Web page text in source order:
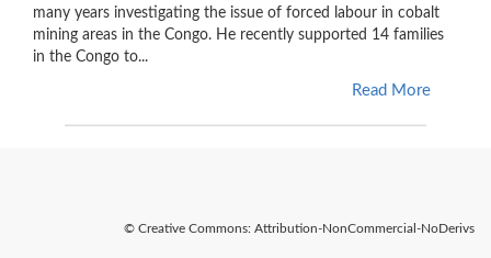
many years investigating the issue of forced labour in cobalt
mining areas in the Congo. He recently supported 14 families
in the Congo to...
Read More
© Creative Commons: Attribution-NonCommercial-NoDerivs